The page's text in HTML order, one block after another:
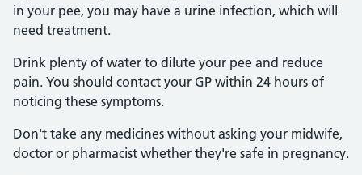
in your pee, you may have a urine infection, which will
need treatment.
Drink plenty of water to dilute your pee and reduce
pain. You should contact your GP within 24 hours of
noticing these symptoms.
Don't take any medicines without asking your midwife,
doctor or pharmacist whether they're safe in pregnancy.